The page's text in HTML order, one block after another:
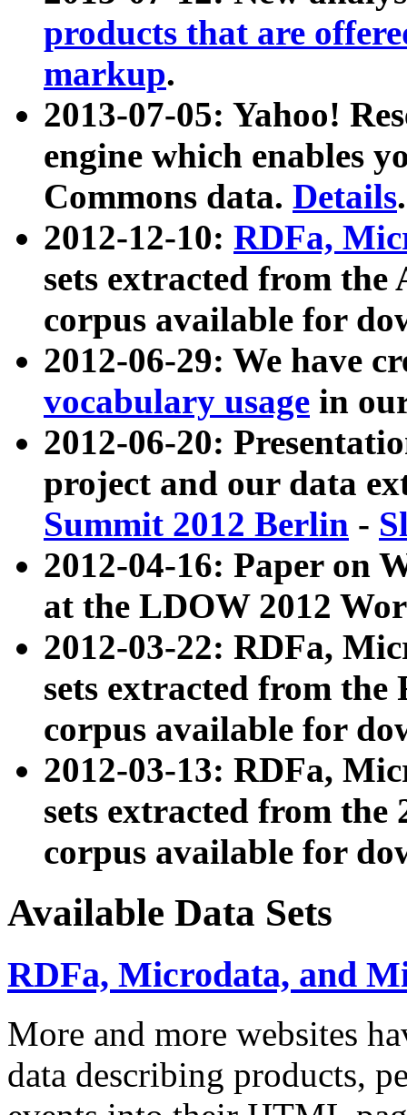
products that are
markup.
2013-07-05: Yahoo!
engine which enables
Commons data. Details.
2012-12-10: RDFa,
sets extracted from
corpus available for
2012-06-29: We have
vocabulary usage in
2012-06-20:
project and our data
Summit 2012 Berlin -
2012-04-16: Paper on
at the LDOW 2012
2012-03-22: RDFa,
sets extracted from
corpus available for
2012-03-13: RDFa,
sets extracted from the
corpus available for
Available Data Sets
RDFa, Microdata, and
More and more websites
data describing products,